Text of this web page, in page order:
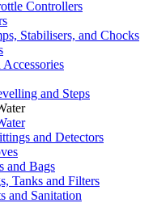
Controllers
Stabilisers, and Chocks
and Steps
and Detectors
and Bags
Tanks and Filters
and Sanitation